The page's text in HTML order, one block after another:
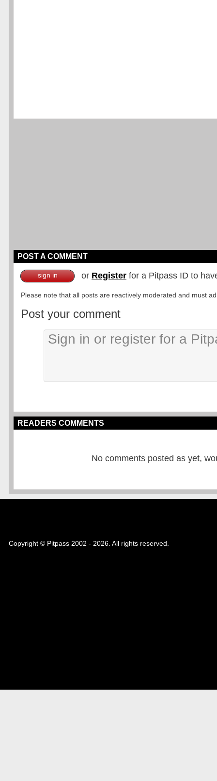
POST A COMMENT
sign in or Register for a Pitpass ID to
Please note that all posts are reactively moderated and must
Post your comment
READERS COMMENTS
No comments posted as yet,
Copyright © Pitpass 2002 - 2026. All rights reserved.